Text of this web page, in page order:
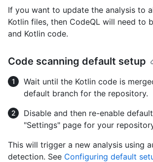
If you want to update the analysis to
Kotlin files, then CodeQL will need to
and Kotlin code.
Code scanning default setup
Wait until the Kotlin code is
default branch for the repository.
Disable and then re-enable
"Settings" page for your
This will trigger a new analysis using
detection. See Configuring default